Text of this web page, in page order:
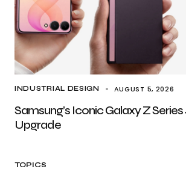
INDUSTRIAL DESIGN AUGUST 5, 2026
Samsung’s Iconic Galaxy Z
Upgrade
TOPICS